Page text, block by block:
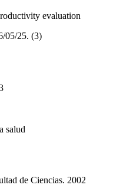
evaluation
05/25. (3)
salud
de Ciencias. 2002